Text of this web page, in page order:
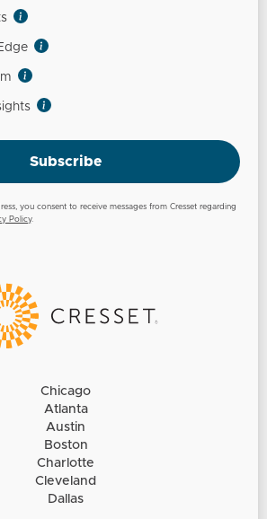
Subscribe
you consent to receive messages from Cresset regarding
Policy.
Chicago
Atlanta
Austin
Boston
Charlotte
Cleveland
Dallas